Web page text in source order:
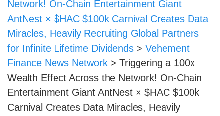
Network! On-Chain Entertainment Giant
AntNest × $HAC $100k Carnival Creates Data
Miracles, Heavily Recruiting Global Partners
for Infinite Lifetime Dividends > Vehement
Finance News Network > Triggering a 100x
Wealth Effect Across the Network! On-Chain
Entertainment Giant AntNest × $HAC $100k
Carnival Creates Data Miracles, Heavily